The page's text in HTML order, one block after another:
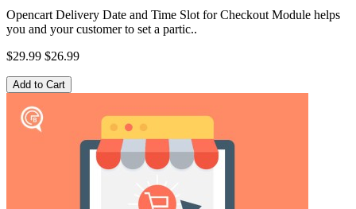
Opencart Delivery Date and Time Slot for Checkout Module helps
you and your customer to set a partic..
$29.99 $26.99
Add to Cart